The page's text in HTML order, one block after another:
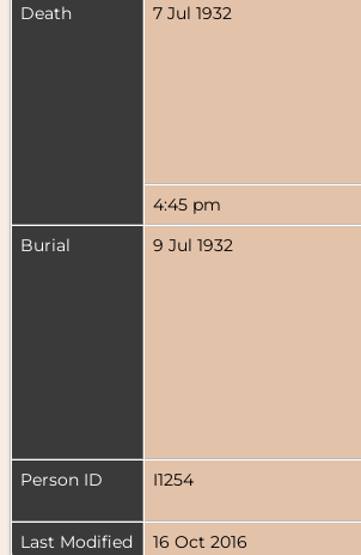
Death
7 Jul 1932
4:45 pm
Burial
9 Jul 1932
Person ID
I1254
Last Modified
16 Oct 2016